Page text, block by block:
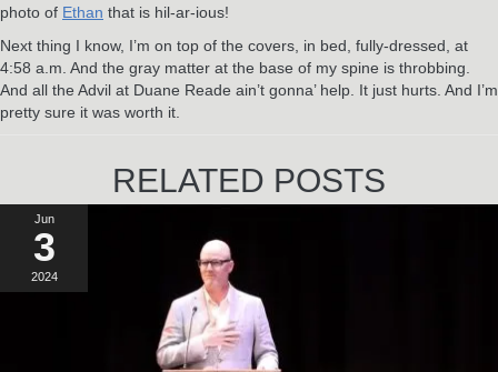
photo of Ethan that is hil-ar-ious!
Next thing I know, I’m on top of the covers, in bed, fully-dressed, at
4:58 a.m. And the gray matter at the base of my spine is throbbing.
And all the Advil at Duane Reade ain’t gonna’ help. It just hurts. And I’m
pretty sure it was worth it.
RELATED POSTS
Jun
3
2024